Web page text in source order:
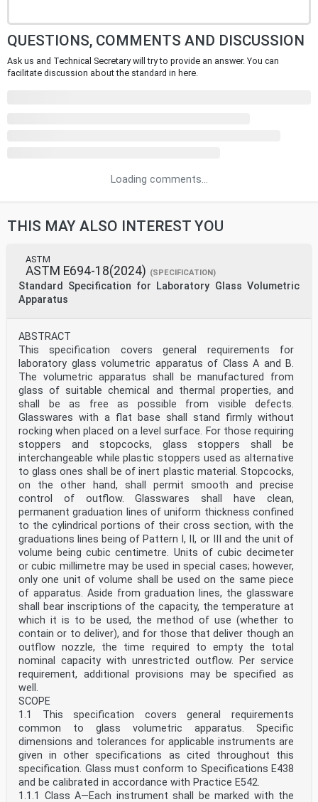
QUESTIONS, COMMENTS AND DISCUSSION
Ask us and Technical Secretary will try to provide an answer. You can
facilitate discussion about the standard in here.
Loading comments...
THIS MAY ALSO INTEREST YOU
ASTM
ASTM E694-18(2024) (SPECIFICATION)
Standard Specification for Laboratory Glass Volumetric
Apparatus
ABSTRACT
This specification covers general requirements for
laboratory glass volumetric apparatus of Class A and B.
The volumetric apparatus shall be manufactured from
glass of suitable chemical and thermal properties, and
shall be as free as possible from visible defects.
Glasswares with a flat base shall stand firmly without
rocking when placed on a level surface. For those requiring
stoppers and stopcocks, glass stoppers shall be
interchangeable while plastic stoppers used as alternative
to glass ones shall be of inert plastic material. Stopcocks,
on the other hand, shall permit smooth and precise
control of outflow. Glasswares shall have clean,
permanent graduation lines of uniform thickness confined
to the cylindrical portions of their cross section, with the
graduations lines being of Pattern I, II, or III and the unit of
volume being cubic centimetre. Units of cubic decimeter
or cubic millimetre may be used in special cases; however,
only one unit of volume shall be used on the same piece
of apparatus. Aside from graduation lines, the glassware
shall bear inscriptions of the capacity, the temperature at
which it is to be used, the method of use (whether to
contain or to deliver), and for those that deliver though an
outflow nozzle, the time required to empty the total
nominal capacity with unrestricted outflow. Per service
requirement, additional provisions may be specified as
well.
SCOPE
1.1 This specification covers general requirements
common to glass volumetric apparatus. Specific
dimensions and tolerances for applicable instruments are
given in other specifications as cited throughout this
specification. Glass must conform to Specifications E438
and be calibrated in accordance with Practice E542.
1.1.1 Class A—Each instrument shall be marked with the